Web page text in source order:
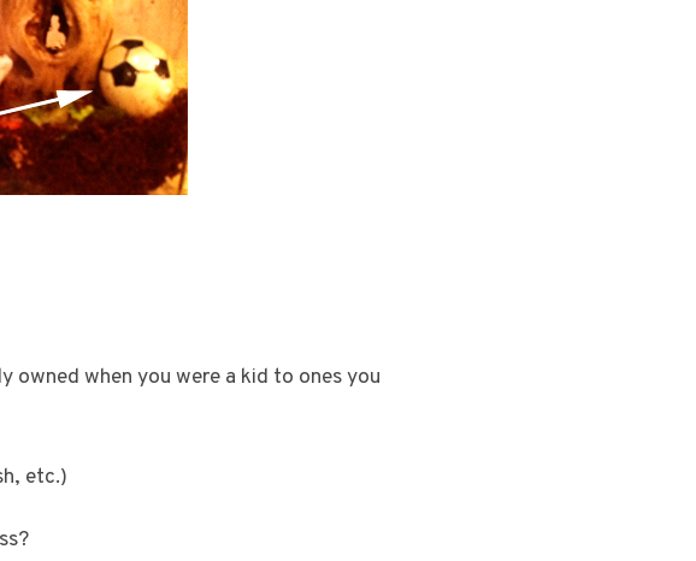
owned when you were a kid to ones you
etc.)